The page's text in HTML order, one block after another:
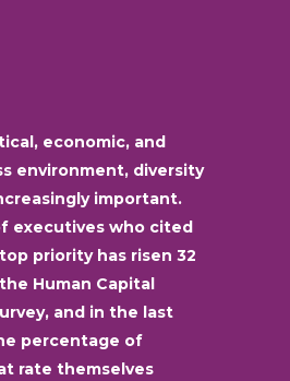
economic, and
environment, diversity
important.
executives who cited
priority has risen 32
Human Capital
and in the last
percentage of
rate themselves